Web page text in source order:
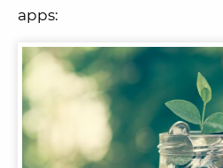
apps: